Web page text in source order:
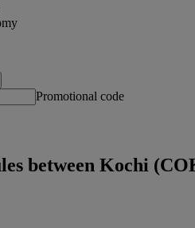
Promotional code
between Kochi